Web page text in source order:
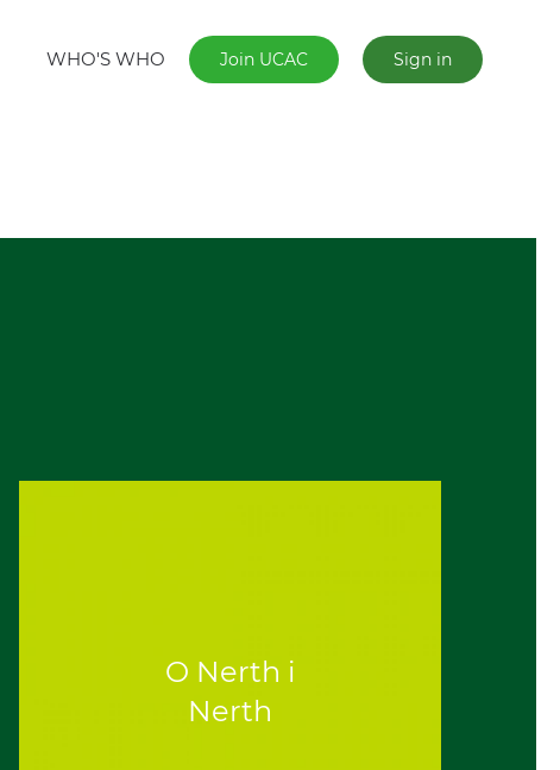
WHO'S WHO Join UCAC Sign in
O Nerth i
Nerth